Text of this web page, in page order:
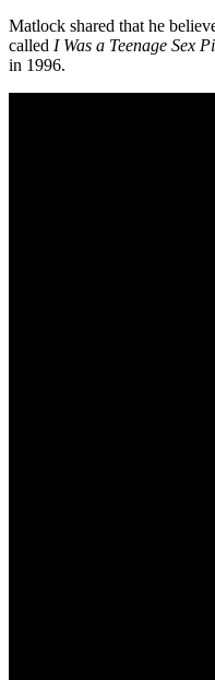
Matlock shared that he
called I Was a Teenage Sex
in 1996.